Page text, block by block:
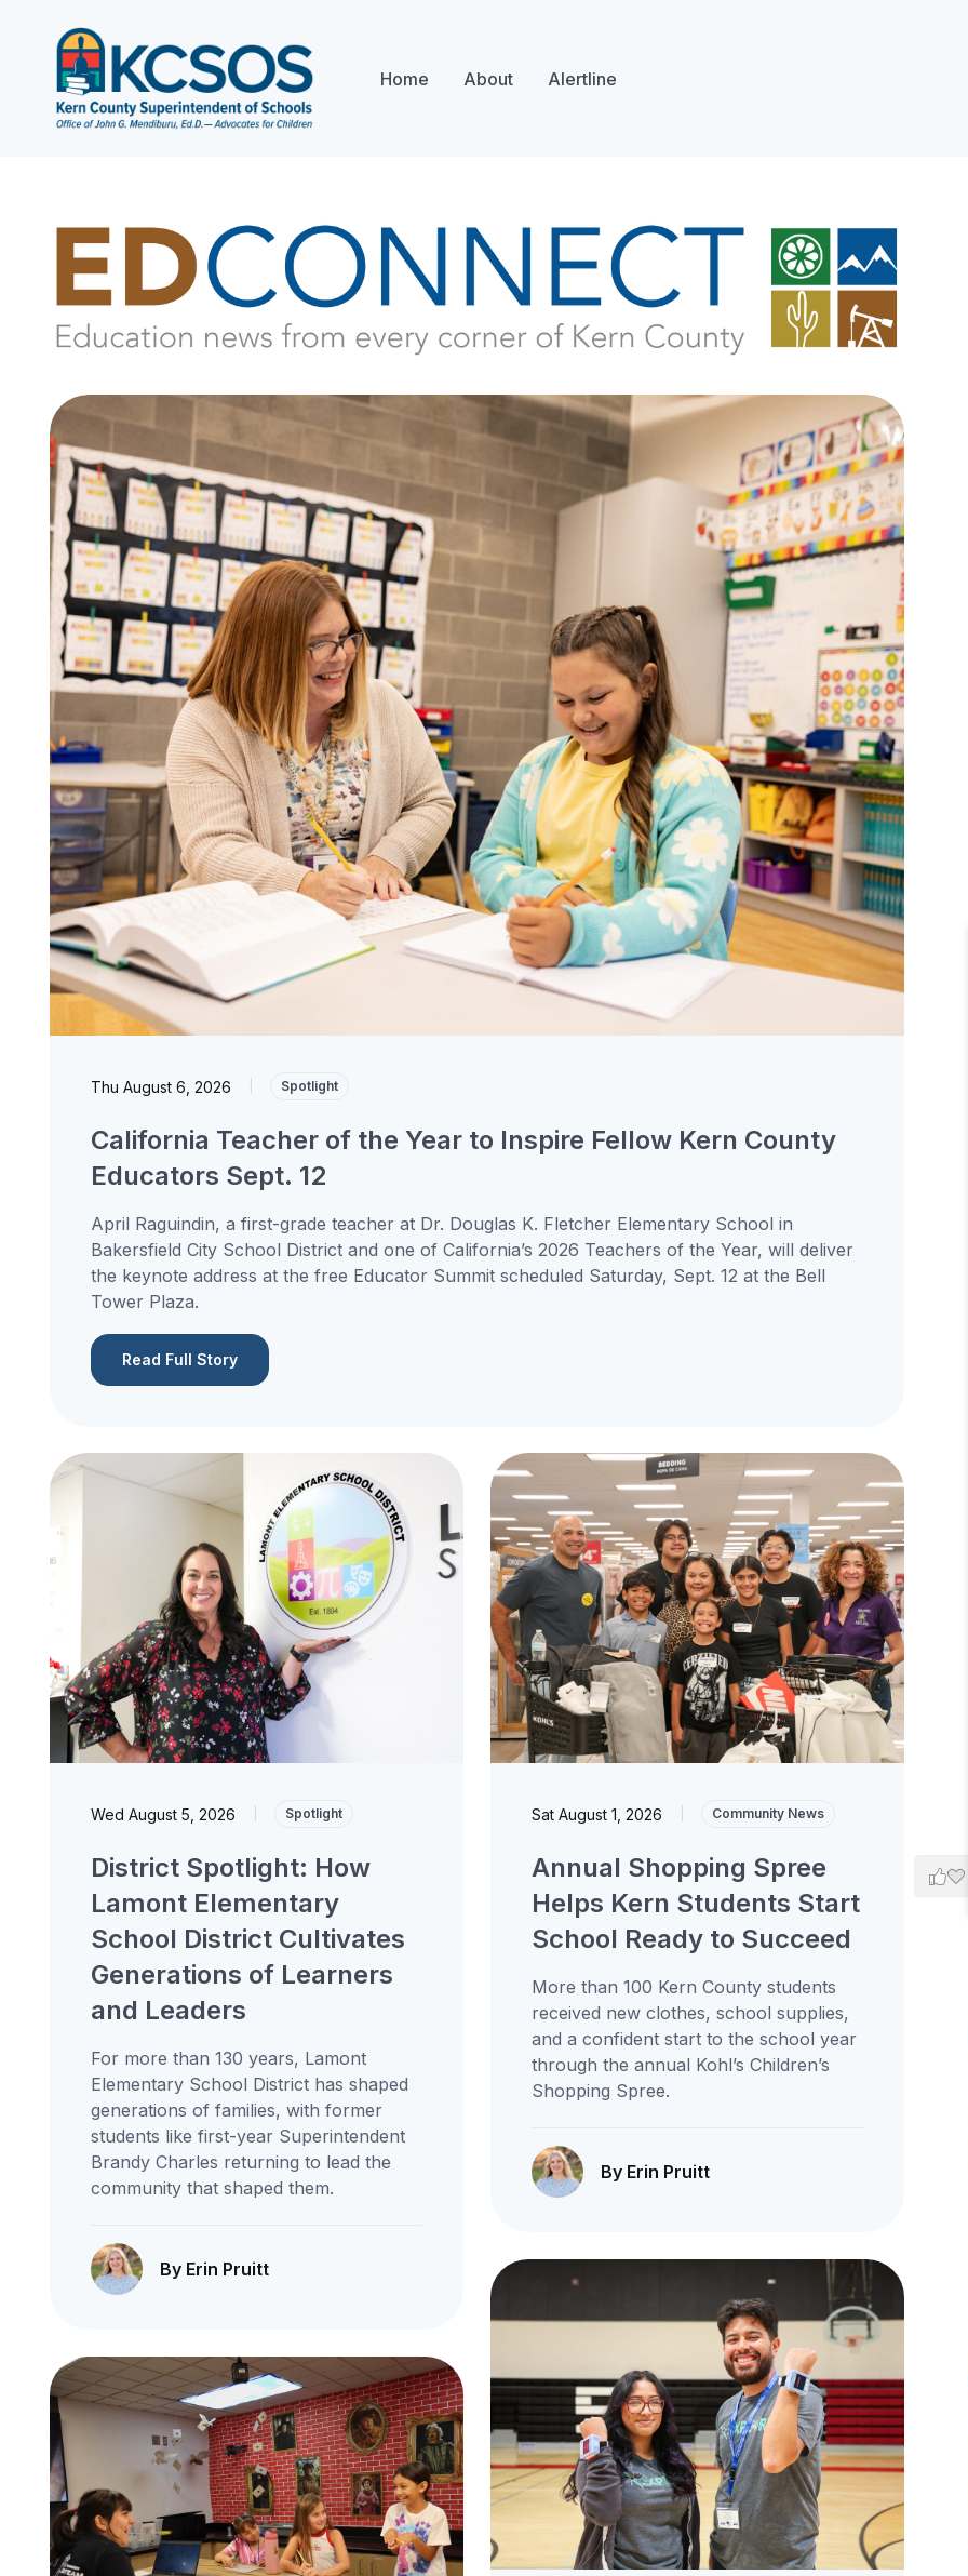
Home About Alertline
Thu August 6, 2026 Spotlight
California Teacher of the Year to Inspire Fellow Kern County
Educators Sept. 12
April Raguindin, a first-grade teacher at Dr. Douglas K. Fletcher Elementary School in
Bakersfield City School District and one of California’s 2026 Teachers of the Year, will deliver
the keynote address at the free Educator Summit scheduled Saturday, Sept. 12 at the Bell
Tower Plaza.
Read Full Story
Wed August 5, 2026 Spotlight
District Spotlight: How
Lamont Elementary
School District Cultivates
Generations of Learners
and Leaders
For more than 130 years, Lamont
Elementary School District has shaped
generations of families, with former
students like first-year Superintendent
Brandy Charles returning to lead the
community that shaped them.
By Erin Pruitt
Sat August 1, 2026 Community News
Annual Shopping Spree
Helps Kern Students Start
School Ready to Succeed
More than 100 Kern County students
received new clothes, school supplies,
and a confident start to the school year
through the annual Kohl’s Children’s
Shopping Spree.
By Erin Pruitt